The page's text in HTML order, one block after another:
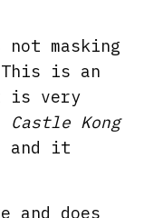
masking
is an
is very
Castle Kong
and it
and does